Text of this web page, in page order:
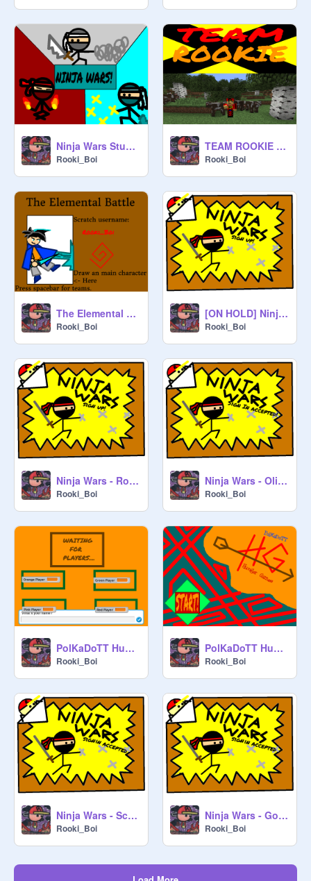
Ninja Wars Studio cover
Rooki_Boi
TEAM ROOKIE FRONT COVER
Rooki_Boi
The Elemental Battle - Signups remix - Rooki_Boi
Rooki_Boi
[ON HOLD] Ninja Wars - Sign Up!
Rooki_Boi
Ninja Wars - Rooki_Boi
Rooki_Boi
Ninja Wars - Olibe
Rooki_Boi
PolKaDoTT Hunger Games LITE-Account Not Needed
Rooki_Boi
PolKaDoTT Hunger Games v1.0.1 Alpha
Rooki_Boi
Ninja Wars - Scratchcat554
Rooki_Boi
Ninja Wars - GoldCypher14
Rooki_Boi